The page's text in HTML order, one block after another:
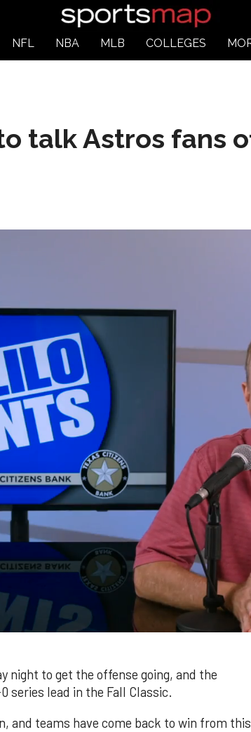
NFL NBA MLB COLLEGES
talk Astros fans
night to get the offense going, and the
series lead in the Fall Classic.
and teams have come back to win from this